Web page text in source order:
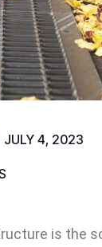
JULY 4, 2023
is the